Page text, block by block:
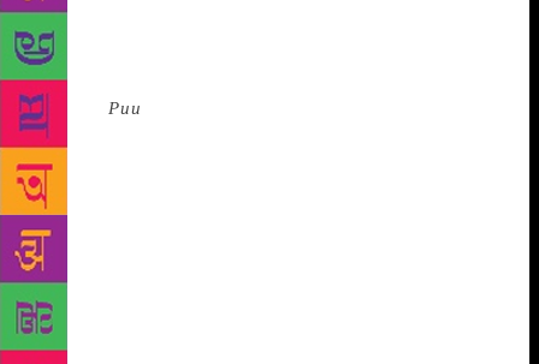
answers for the real problem of manual scavenging
and its long-term effects. This healthy dialogue is
exactly what the authors wanted to achieve
through Puu
books author puts it, “Someone has to start talking
about it. And children are the ones who are sceptical,
unafraid to throw you questions, so it should start
from here.” Samidha adds, “Our aim was bring out a
conversation starter between children and parents, or
children and teachers.”
resilient young girl, whose parents “pick flowers” for
a living. The plotline, which has various layers,